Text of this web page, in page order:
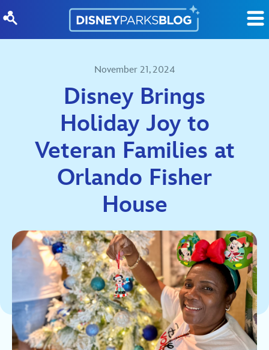
November 21, 2024
Disney Brings
Holiday Joy to
Veteran Families at
Orlando Fisher
House